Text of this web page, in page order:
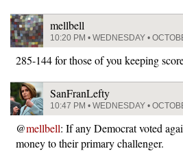
mellbell
10:20 PM • WEDNESDAY •
285-144 for those of you keeping
SanFranLefty
10:47 PM • WEDNESDAY •
@mellbell: If any Democrat voted
money to their primary challenger.